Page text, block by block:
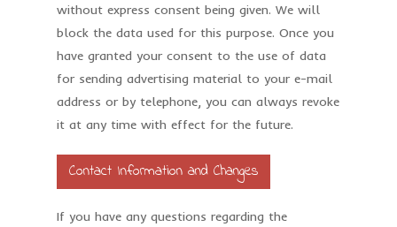
without express consent being given. We will
block the data used for this purpose. Once you
have granted your consent to the use of data
for sending advertising material to your e-mail
address or by telephone, you can always revoke
it at any time with effect for the future.
Contact Information and Changes
If you have any questions regarding the